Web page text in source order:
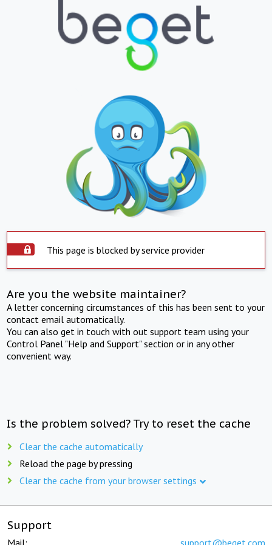
This page is blocked by service provider
Are you the website maintainer?
A letter concerning circumstances of this has been sent to your
contact email automatically.
You can also get in touch with out support team using your
Control Panel "Help and Support" section or in any other
convenient way.
Is the problem solved? Try to reset the cache
Clear the cache automatically
Reload the page by pressing
Clear the cache from your browser settings
Support
Mail: support@beget.com